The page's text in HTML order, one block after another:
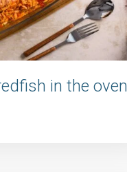
in the oven